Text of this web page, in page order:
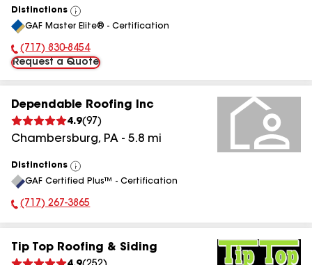
Distinctions
View
All
GAF Master Elite® - Certification
Phone Number:
(717) 830-8454
Request a Quote
Dependable Roofing Inc
4.9(97 )
Chambersburg, PA - 5.8 mi
Distinctions
View
All
GAF Certified Plus™ - Certification
Phone Number:
(717) 267-3865
Tip Top Roofing & Siding